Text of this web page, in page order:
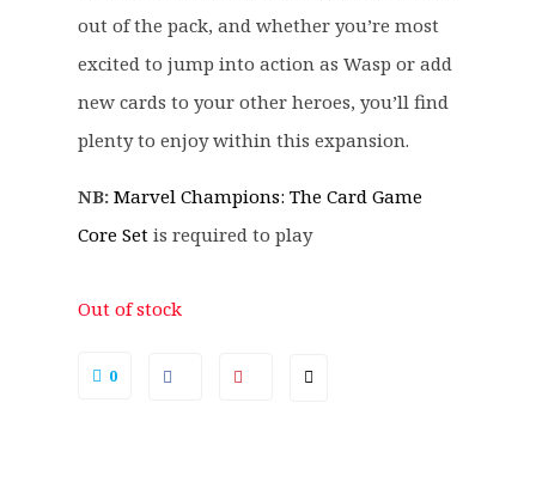
out of the pack, and whether you’re most
excited to jump into action as Wasp or add
new cards to your other heroes, you’ll find
plenty to enjoy within this expansion.
NB: Marvel Champions: The Card Game
Core Setis required to play
Out of stock
0